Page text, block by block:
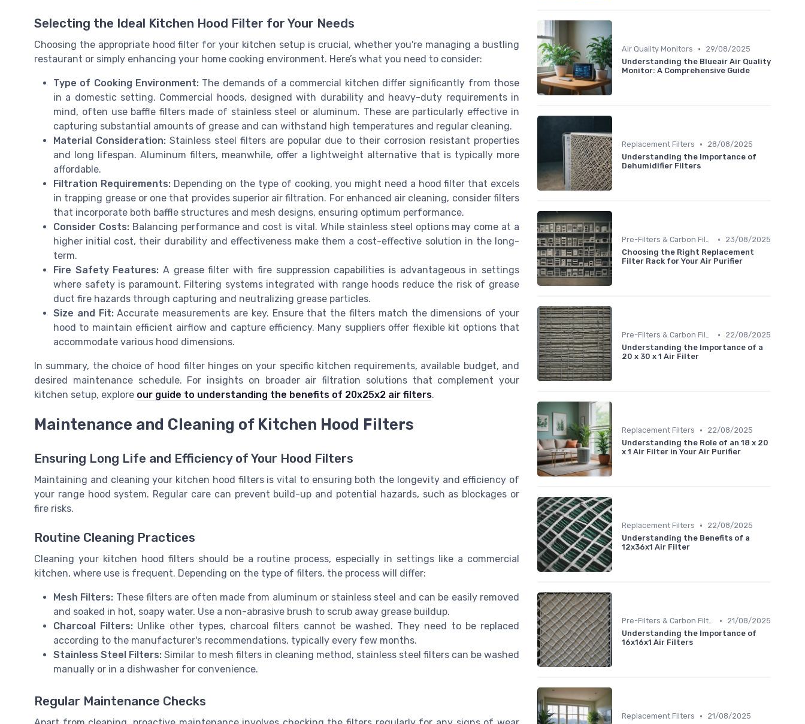
Selecting the Ideal Kitchen Hood Filter for Your Needs
Choosing the appropriate hood filter for your kitchen setup is crucial, whether you're managing a bustling
restaurant or simply enhancing your home cooking environment. Here’s what you need to consider:
Type of Cooking Environment:The demands of a commercial kitchen differ significantly from those
in a domestic setting. Commercial hoods, designed with durability and heavy-duty requirements in
mind, often use baffle filters made of stainless steel or aluminum. These are particularly effective in
capturing substantial amounts of grease and can withstand high temperatures and regular cleaning.
Material Consideration: Stainless steel filters are popular due to their corrosion resistant properties
and long lifespan. Aluminum filters, meanwhile, offer a lightweight alternative that is typically more
affordable.
Filtration Requirements:Depending on the type of cooking, you might need a hood filter that excels
in trapping grease or one that provides superior air filtration. For enhanced air cleaning, consider filters
that incorporate both baffle structures and mesh designs, ensuring optimum performance.
Consider Costs:Balancing performance and cost is vital. While stainless steel options may come at a
higher initial cost, their durability and effectiveness make them a cost-effective solution in the long-
term.
Fire Safety Features: A grease filter with fire suppression capabilities is advantageous in settings
where safety is paramount. Filtering systems integrated with range hoods reduce the risk of grease
duct fire hazards through capturing and neutralizing grease particles.
Size and Fit:Accurate measurements are key. Ensure that the filters match the dimensions of your
hood to maintain efficient airflow and capture efficiency. Many suppliers offer flexible kit options that
accommodate various hood dimensions.
In summary, the choice of hood filter hinges on your specific kitchen requirements, available budget, and
desired maintenance schedule. For insights on broader air filtration solutions that complement your
kitchen setup, explore our guide to understanding the benefits of 20x25x2 air filters.
Maintenance and Cleaning of Kitchen Hood Filters
Ensuring Long Life and Efficiency of Your Hood Filters
Maintaining and cleaning your kitchen hood filters is vital to ensuring both the longevity and efficiency of
your range hood system. Regular care can prevent build-up and potential hazards, such as blockages or
fire risks.
Routine Cleaning Practices
Cleaning your kitchen hood filters should be a routine process, especially in settings like a commercial
kitchen, where use is frequent. Depending on the type of filters, the process will differ:
Mesh Filters: These filters are often made from aluminum or stainless steel and can be easily removed
and soaked in hot, soapy water. Use a non-abrasive brush to scrub away grease buildup.
Charcoal Filters: Unlike other types, charcoal filters cannot be washed. They need to be replaced
according to the manufacturer's recommendations, typically every few months.
Stainless Steel Filters: Similar to mesh filters in cleaning method, stainless steel filters can be washed
manually or in a dishwasher for convenience.
Regular Maintenance Checks
Air Quality Monitors •
29/08/2025
Understanding the Blueair Air Quality
Monitor: A Comprehensive Guide
Replacement Filters •
28/08/2025
Understanding the Importance of
Dehumidifier Filters
Pre-Filters & Carbon Filters •
23/08/2025
Choosing the Right Replacement
Filter Rack for Your Air Purifier
Pre-Filters & Carbon Filters •
22/08/2025
Understanding the Importance of a
20 x 30 x 1 Air Filter
Replacement Filters •
22/08/2025
Understanding the Role of an 18 x 20
x 1 Air Filter in Your Air Purifier
Replacement Filters •
22/08/2025
Understanding the Benefits of a
12x36x1 Air Filter
Pre-Filters & Carbon Filters •
21/08/2025
Understanding the Importance of
16x16x1 Air Filters
Replacement Filters • 21/08/2025